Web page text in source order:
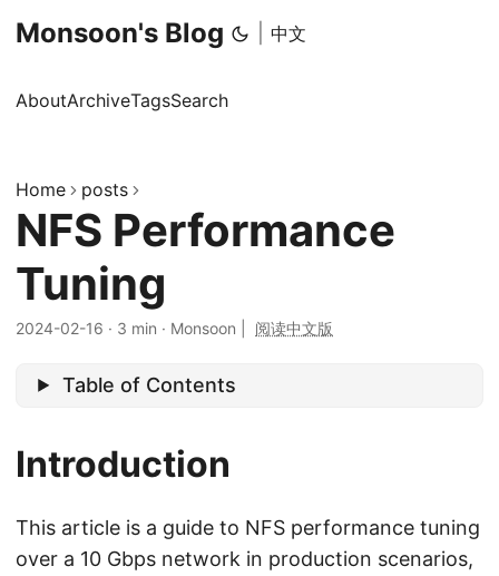
Monsoon's Blog 中文
AboutArchiveTagsSearch
Home posts
NFS Performance
Tuning
2024-02-16 · 3 min · Monsoon 阅读中文版
Table of Contents
Introduction
This article is a guide to NFS performance tuning
over a 10 Gbps network in production scenarios,